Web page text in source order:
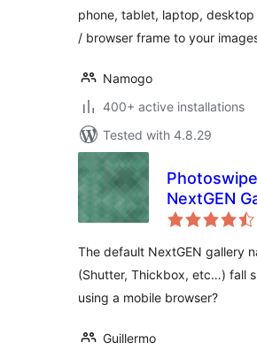
phone, tablet, laptop,
/ browser frame to your
Namogo
400+ active installations
Tested with 4.8.29
NextGEN
The default NextGEN gallery
(Shutter, Thickbox, etc…) fall
using a mobile browser?
Guillermo